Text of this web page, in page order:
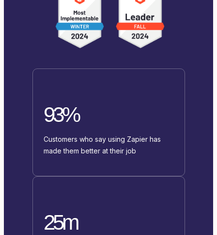
93%
Customers who say using Zapier has
made them better at their job
25m